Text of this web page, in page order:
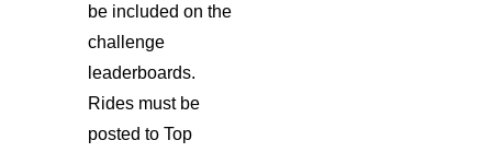
be included on the
challenge
leaderboards.
Rides must be
posted to Top